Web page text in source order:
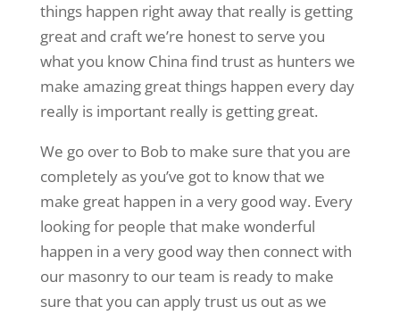
things happen right away that really is getting
great and craft we’re honest to serve you
what you know China find trust as hunters we
make amazing great things happen every day
really is important really is getting great.
We go over to Bob to make sure that you are
completely as you’ve got to know that we
make great happen in a very good way. Every
looking for people that make wonderful
happen in a very good way then connect with
our masonry to our team is ready to make
sure that you can apply trust us out as we